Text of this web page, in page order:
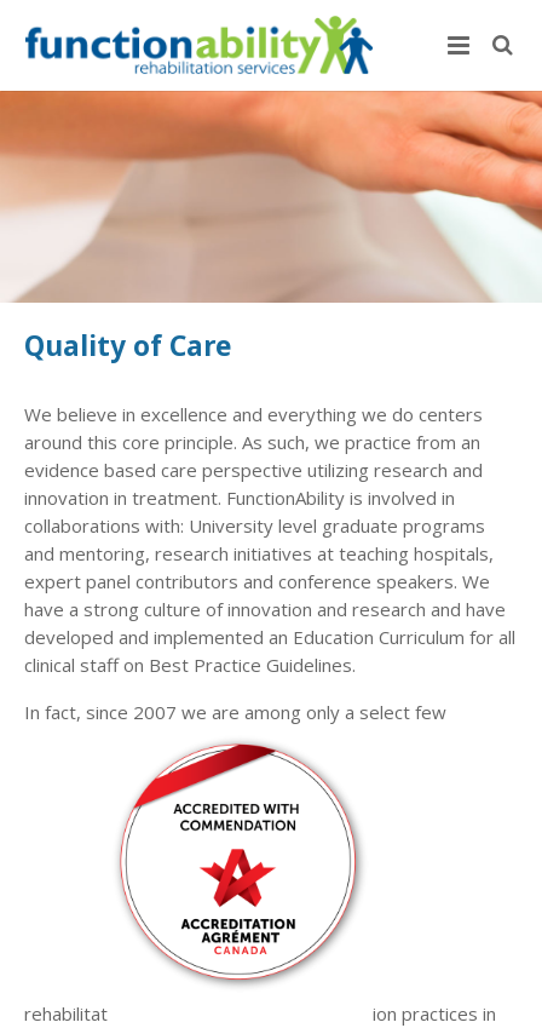
Quality of Care
We believe in excellence and everything we do centers
around this core principle. As such, we practice from an
evidence based care perspective utilizing research and
innovation in treatment. FunctionAbility is involved in
collaborations with: University level graduate programs
and mentoring, research initiatives at teaching hospitals,
expert panel contributors and conference speakers. We
have a strong culture of innovation and research and have
developed and implemented an Education Curriculum for all
clinical staff on Best Practice Guidelines.
In fact, since 2007 we are among only a select few
rehabilitat
ion practices in